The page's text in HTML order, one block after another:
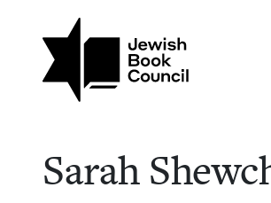
Sarah
Sarah